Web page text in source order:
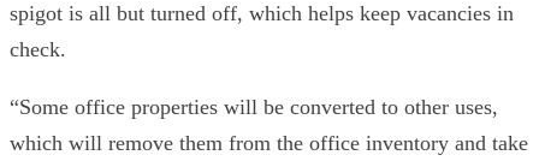
spigot is all but turned off, which helps keep vacancies in
check.
“Some office properties will be converted to other uses,
which will remove them from the office inventory and take